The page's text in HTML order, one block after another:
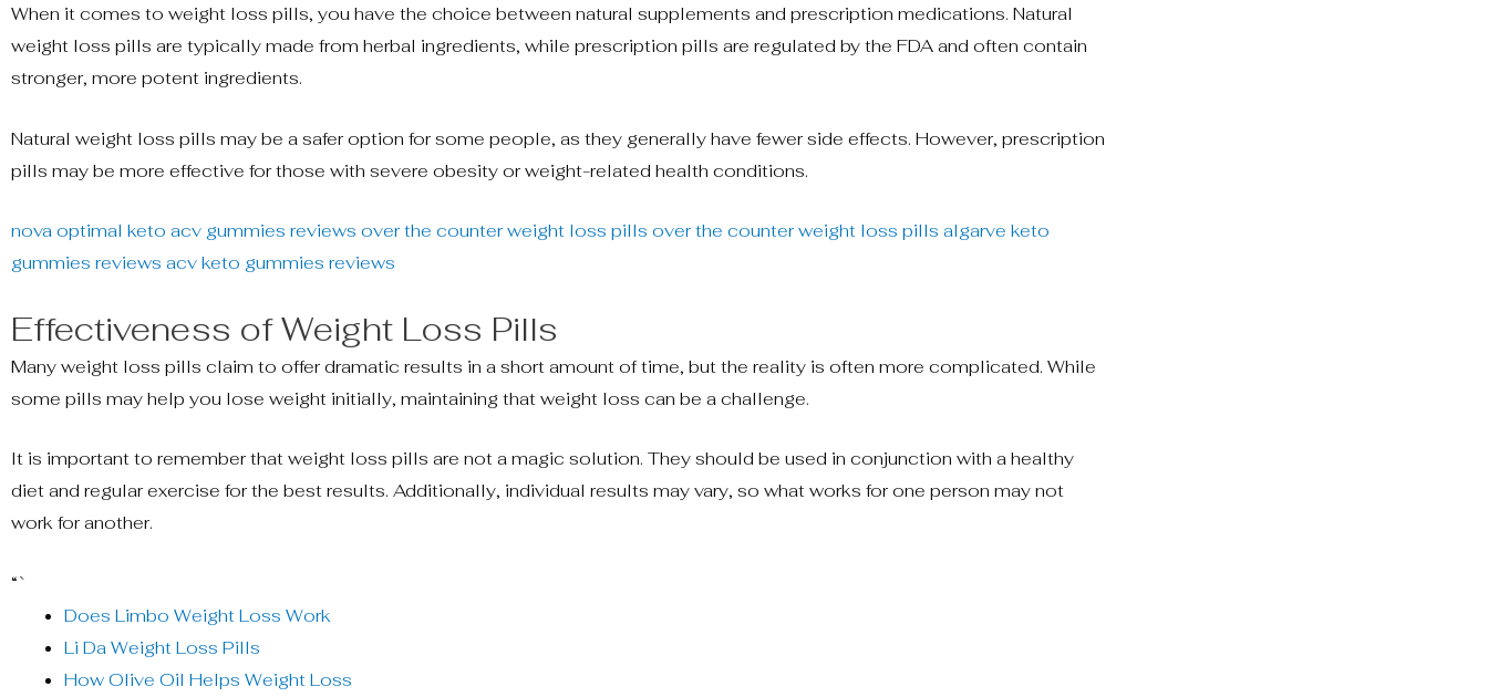
When it comes to weight loss pills, you have the choice between natural supplements and prescription medications. Natural
weight loss pills are typically made from herbal ingredients, while prescription pills are regulated by the FDA and often contain
stronger, more potent ingredients.
Natural weight loss pills may be a safer option for some people, as they generally have fewer side effects. However, prescription
pills may be more effective for those with severe obesity or weight-related health conditions.
nova optimal keto acv gummies reviews over the counter weight loss pills over the counter weight loss pills algarve keto
gummies reviews acv keto gummies reviews
Effectiveness of Weight Loss Pills
Many weight loss pills claim to offer dramatic results in a short amount of time, but the reality is often more complicated. While
some pills may help you lose weight initially, maintaining that weight loss can be a challenge.
It is important to remember that weight loss pills are not a magic solution. They should be used in conjunction with a healthy
diet and regular exercise for the best results. Additionally, individual results may vary, so what works for one person may not
work for another.
“`
Does Limbo Weight Loss Work
Li Da Weight Loss Pills
How Olive Oil Helps Weight Loss